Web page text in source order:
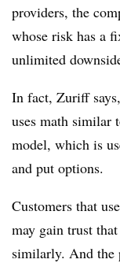
providers, the
whose risk has a
unlimited
In fact, Zuriff
uses math similar
model, which is
and put options.
Customers that
may gain trust
similarly. And the